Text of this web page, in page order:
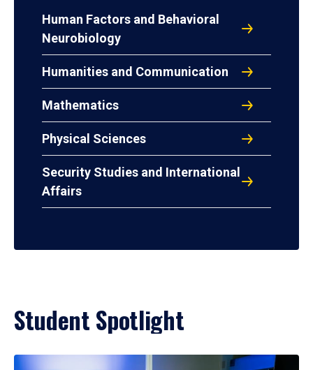
Human Factors and Behavioral
Neurobiology
Humanities and Communication
Mathematics
Physical Sciences
Security Studies and International
Affairs
Student Spotlight